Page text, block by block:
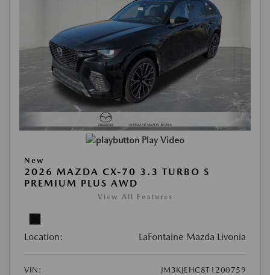
Play Video
New
2026 MAZDA CX-70 3.3 TURBO S
PREMIUM PLUS AWD
View All Features
Location: LaFontaine Mazda Livonia
VIN:
JM3KJEHC8T1200759